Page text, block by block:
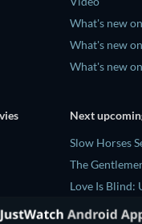
What's new
What's new
What's new
Next
Slow Horses
The
Love Is Blind:
Flex x Cop